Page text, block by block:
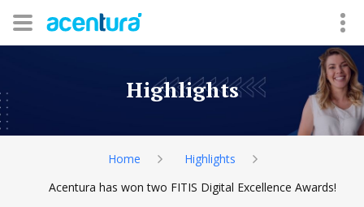
Highlights
Home
Highlights
Acentura has won two FITIS Digital Excellence Awards!